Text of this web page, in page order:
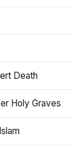
Death
Holy Graves